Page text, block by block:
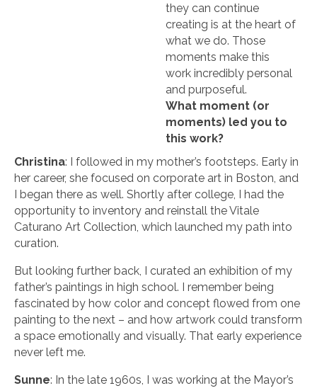
they can continue
creating is at the heart of
what we do. Those
moments make this
work incredibly personal
and purposeful.
What moment (or
moments) led you to
this work?
Christina: I followed in my mother’s footsteps. Early in
her career, she focused on corporate art in Boston, and
I began there as well. Shortly after college, I had the
opportunity to inventory and reinstall the Vitale
Caturano Art Collection, which launched my path into
curation.
But looking further back, I curated an exhibition of my
father’s paintings in high school. I remember being
fascinated by how color and concept flowed from one
painting to the next – and how artwork could transform
a space emotionally and visually. That early experience
never left me.
Sunne: In the late 1960s, I was working at the Mayor’s